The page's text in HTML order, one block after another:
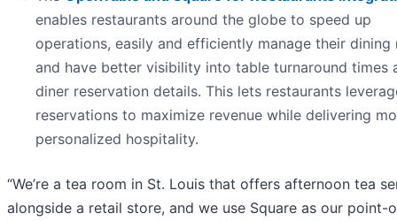
enables restaurants around the globe to speed up
operations, easily and efficiently manage their dining
and have better visibility into table turnaround times
diner reservation details. This lets restaurants
reservations to maximize revenue while delivering
personalized hospitality.
“We’re a tea room in St. Louis that offers afternoon tea
alongside a retail store, and we use Square as our point-